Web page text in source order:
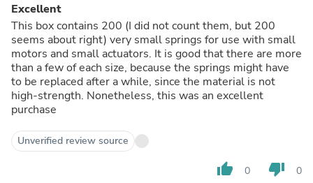
Excellent
This box contains 200 (I did not count them, but 200
seems about right) very small springs for use with small
motors and small actuators. It is good that there are more
than a few of each size, because the springs might have
to be replaced after a while, since the material is not
high-strength. Nonetheless, this was an excellent
purchase
Unverified review source
thumb_up 0 thumb_down 0